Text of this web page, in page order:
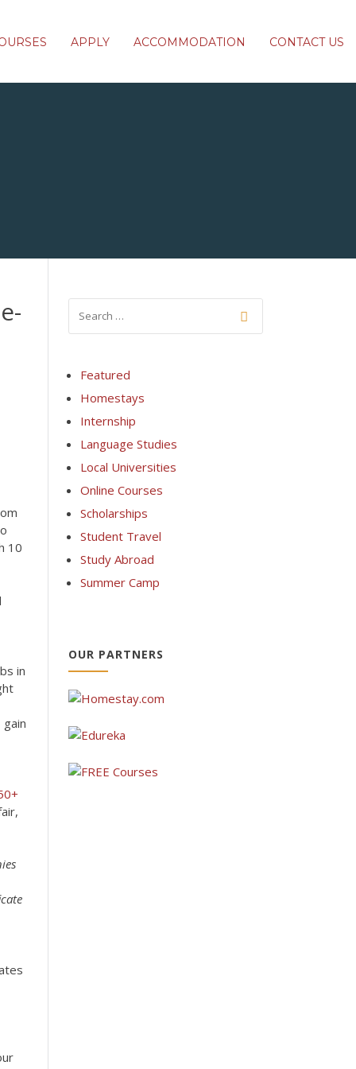
APPLY ACCOMMODATION CONTACT US
10
in
Featured
Homestays
Internship
Language Studies
Local Universities
Online Courses
Scholarships
Student Travel
Study Abroad
Summer Camp
OUR PARTNERS